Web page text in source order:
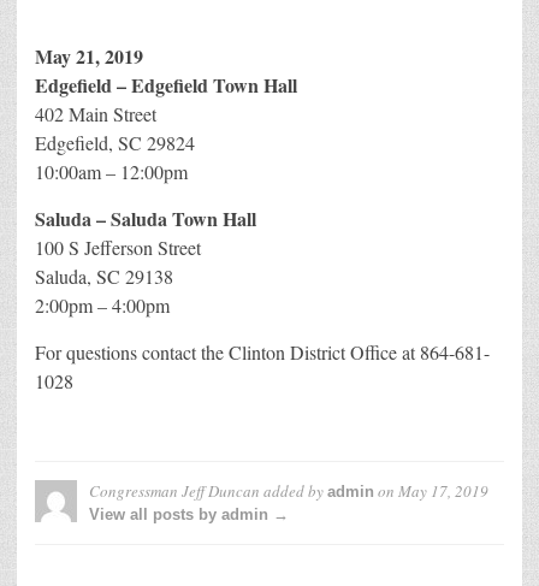
May 21, 2019
Edgefield – Edgefield Town Hall
402 Main Street
Edgefield, SC 29824
10:00am – 12:00pm
Saluda – Saluda Town Hall
100 S Jefferson Street
Saluda, SC 29138
2:00pm – 4:00pm
For questions contact the Clinton District Office at 864-681-
1028
Congressman Jeff Duncan added by admin on May 17, 2019
View all posts by admin →